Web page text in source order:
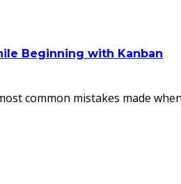
Beginning with Kanban
common mistakes made